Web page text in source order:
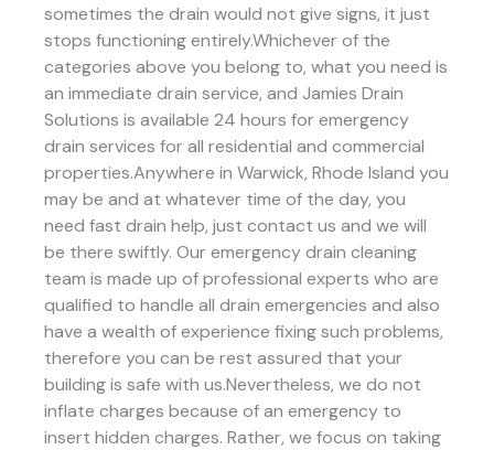
sometimes the drain would not give signs, it just
stops functioning entirely.Whichever of the
categories above you belong to, what you need is
an immediate drain service, and Jamies Drain
Solutions is available 24 hours for emergency
drain services for all residential and commercial
properties.Anywhere in Warwick, Rhode Island you
may be and at whatever time of the day, you
need fast drain help, just contact us and we will
be there swiftly. Our emergency drain cleaning
team is made up of professional experts who are
qualified to handle all drain emergencies and also
have a wealth of experience fixing such problems,
therefore you can be rest assured that your
building is safe with us.Nevertheless, we do not
inflate charges because of an emergency to
insert hidden charges. Rather, we focus on taking